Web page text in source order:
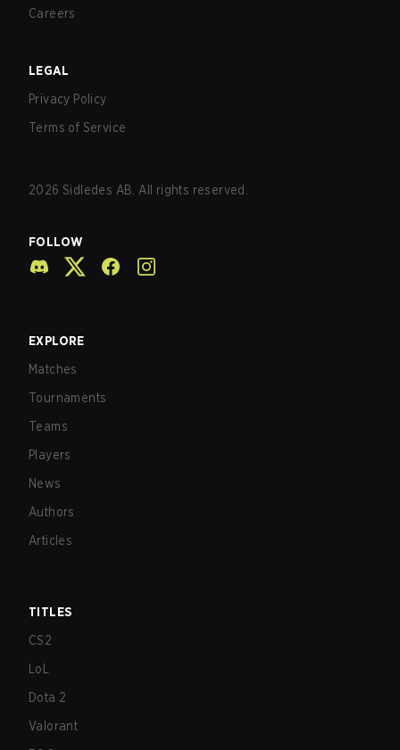
Careers
LEGAL
Privacy Policy
Terms of Service
2026 Sidledes AB. All rights reserved.
FOLLOW
EXPLORE
Matches
Tournaments
Teams
Players
News
Authors
Articles
TITLES
CS2
LoL
Dota 2
Valorant